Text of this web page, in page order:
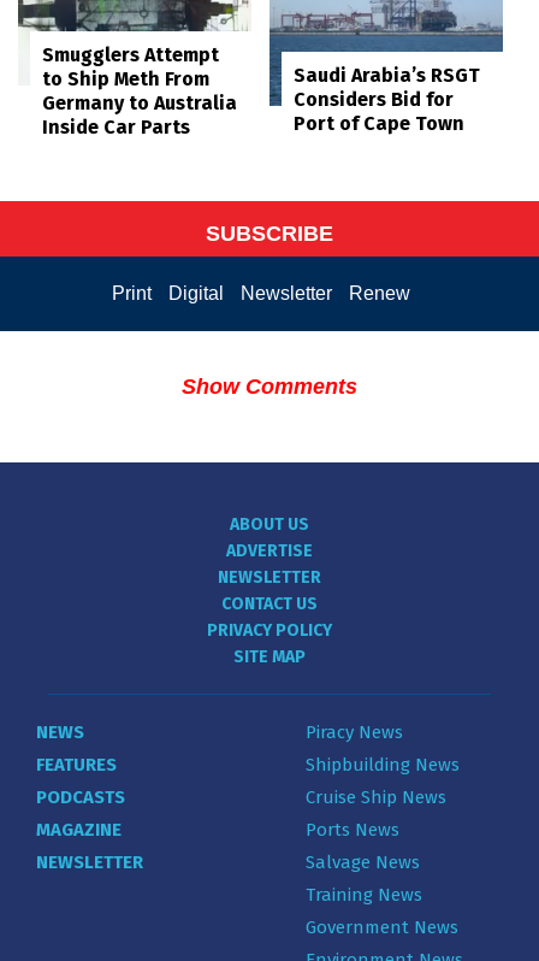
Smugglers Attempt
to Ship Meth From
Germany to Australia
Inside Car Parts
Saudi Arabia’s RSGT
Considers Bid for
Port of Cape Town
SUBSCRIBE
Print Digital Newsletter Renew
Show Comments
ABOUT US
ADVERTISE
NEWSLETTER
CONTACT US
PRIVACY POLICY
SITE MAP
NEWS
FEATURES
PODCASTS
MAGAZINE
NEWSLETTER
Piracy News
Shipbuilding News
Cruise Ship News
Ports News
Salvage News
Training News
Government News